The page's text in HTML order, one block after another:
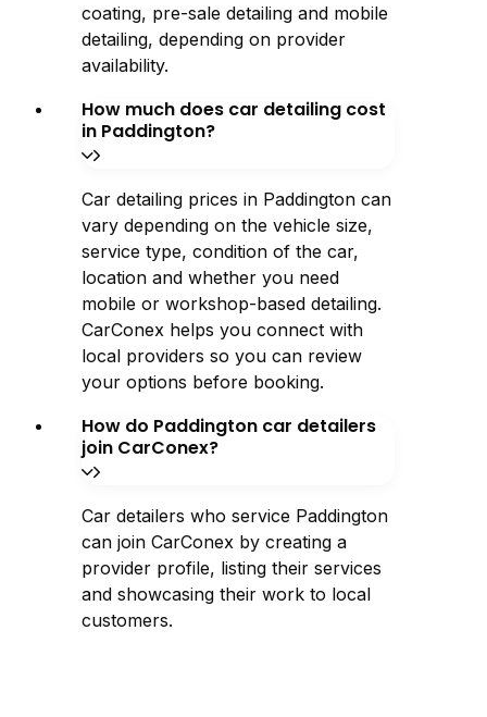
coating, pre-sale detailing and mobile
detailing, depending on provider
availability.
How much does car detailing cost
in Paddington?
Car detailing prices in Paddington can
vary depending on the vehicle size,
service type, condition of the car,
location and whether you need
mobile or workshop-based detailing.
CarConex helps you connect with
local providers so you can review
your options before booking.
How do Paddington car detailers
join CarConex?
Car detailers who service Paddington
can join CarConex by creating a
provider profile, listing their services
and showcasing their work to local
customers.